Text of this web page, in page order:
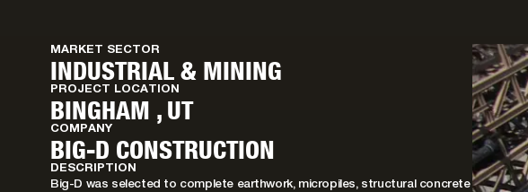
MARKET SECTOR
INDUSTRIAL & MINING
PROJECT LOCATION
BINGHAM , UT
COMPANY
BIG-D CONSTRUCTION
DESCRIPTION
Big-D was selected to complete earthwork, micropiles, structural concrete